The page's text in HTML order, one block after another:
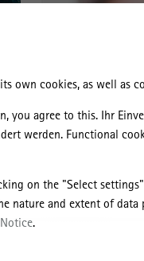
own cookies, as well as
you agree to this. Ihr
werden. Functional
on the "Select
nature and extent of data
.